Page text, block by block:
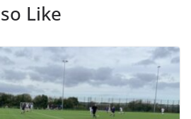
Like